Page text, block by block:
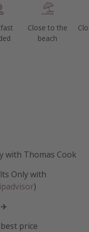
Close to the
beach
with Thomas Cook
Only with
)
✈️
price